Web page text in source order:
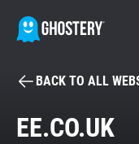
BACK TO ALL
EE.CO.UK